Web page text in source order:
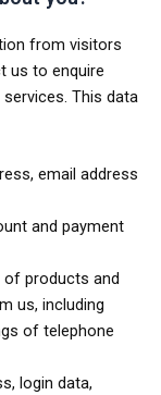
from visitors
us to enquire
This data
email address
and payment
of products and
us, including
of telephone
login data,